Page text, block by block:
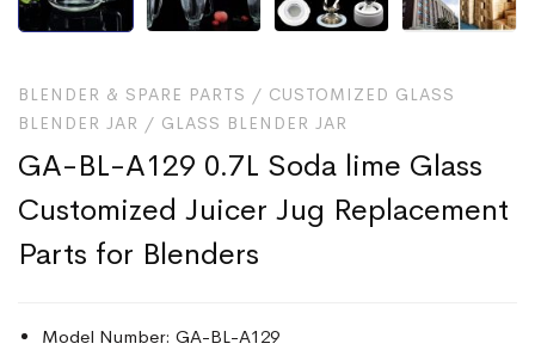
BLENDER & SPARE PARTS / CUSTOMIZED GLASS
BLENDER JAR / GLASS BLENDER JAR
GA-BL-A129 0.7L Soda lime Glass
Customized Juicer Jug Replacement
Parts for Blenders
Model Number: GA-BL-A129